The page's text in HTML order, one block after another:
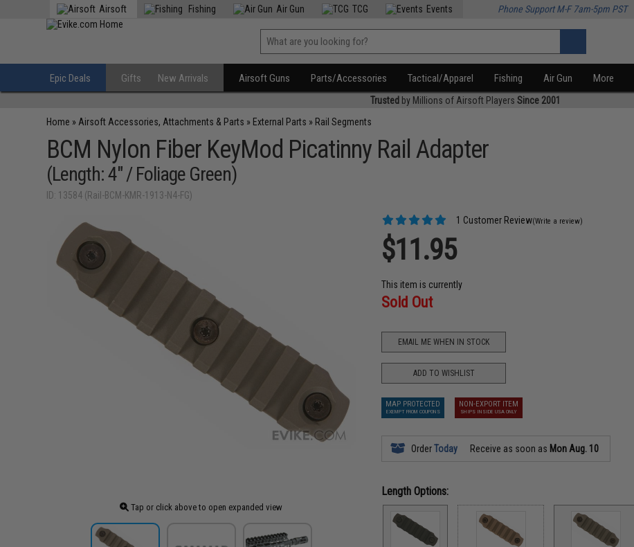
Airsoft Fishing Air Gun TCG Events Phone Support M-F 7am-5pm PST
Epic Deals Gifts New Arrivals Airsoft Guns Parts/Accessories Tactical/Apparel Fishing Air Gun More
Trusted by Millions of Airsoft Players Since 2001
Home » Airsoft Accessories, Attachments & Parts » External Parts » Rail Segments
BCM Nylon Fiber KeyMod Picatinny Rail Adapter
(Length: 4" / Foliage Green)
ID: 13584 (Rail-BCM-KMR-1913-N4-FG)
Tap or click above to open expanded view
1 Customer Review(Write a review)
$11.95
This item is currently
Sold Out
EMAIL ME WHEN IN STOCK
ADD TO WISHLIST
MAP PROTECTED
EXEMPT FROM COUPONS
NON-EXPORT ITEM
SHIPS INSIDE USA ONLY
OrderToday Receive as soon as Mon Aug. 10
Length Options: